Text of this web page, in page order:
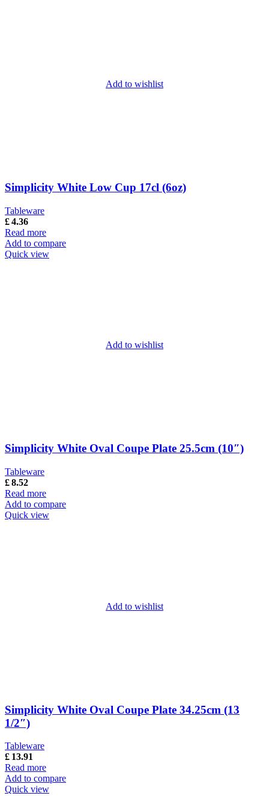
Add to wishlist
Simplicity White Low Cup 17cl (6oz)
Tableware
£4.36
Read more
Add to compare
Quick view
Add to wishlist
Simplicity White Oval Coupe Plate 25.5cm (10″)
Tableware
£8.52
Read more
Add to compare
Quick view
Add to wishlist
Simplicity White Oval Coupe Plate 34.25cm (13
1/2″)
Tableware
£ 13.91
Read more
Add to compare
Quick view